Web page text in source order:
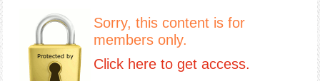
Sorry, this content is for
members only.
Click here to get access.